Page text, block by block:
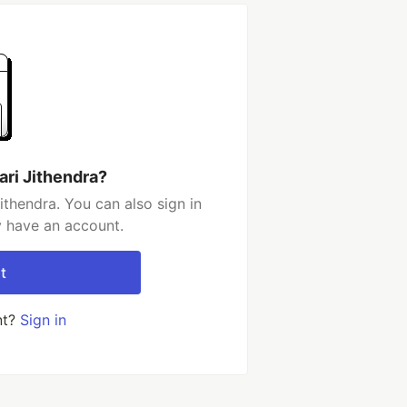
Jithendra?
You can also sign in
an account.
Sign in